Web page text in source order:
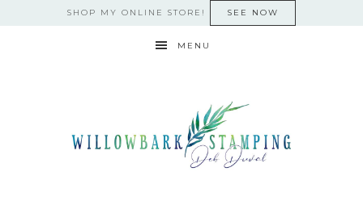
SHOP MY ONLINE STORE! SEE NOW
MENU